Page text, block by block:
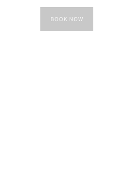
BOOK NOW